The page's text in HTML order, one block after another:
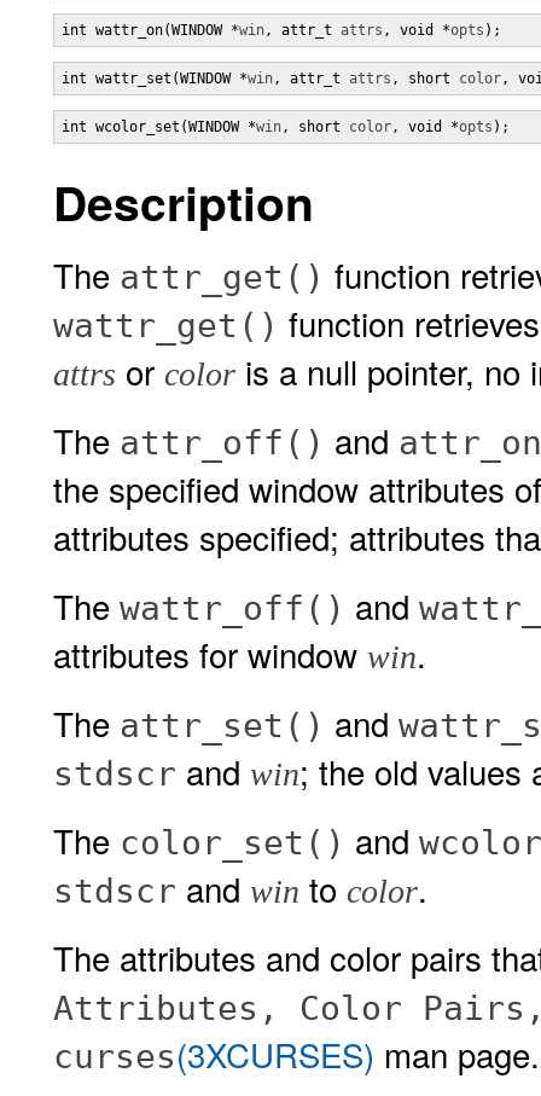
int wattr_on(WINDOW *win, attr_t attrs , void *opts );
int wattr_set(WINDOW *win, attr_t attrs , short color,
int wcolor_set(WINDOW *win, short color, void *opts );
Description
The attr_get() function
wattr_get() function
attrs or color is a null pointer, no
The attr_off() and
the specified window attributes
attributes specified; attributes
The wattr_off() and
attributes for window win.
The attr_set() and
stdscr and win; the old values
The color_set() and
stdscr and win to color.
The attributes and color pairs
Attributes, Color Pairs,
curses(3XCURSES) man page.